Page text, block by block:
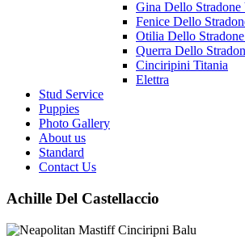
Gina Dello Stradone
Fenice Dello
Otilia Dello
Querra Dello
Cinciripini Titania
Elettra
Stud Service
Puppies
Photo Gallery
About us
Standard
Contact Us
Achille Del Castellaccio